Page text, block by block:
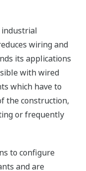
wiring and
its applications
with wired
which have to
the construction,
or frequently
to configure
and are